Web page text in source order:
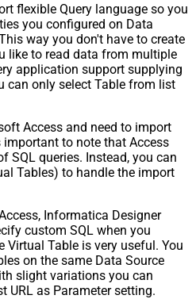
flexible Query language so you
you configured on Data
way you don't have to create
like to read data from multiple
application support supplying
can only select Table from list
Access and need to import
important to note that Access
SQL queries. Instead, you can
Tables) to handle the import
Informatica Designer
custom SQL when you
Virtual Table is very useful. You
on the same Data Source
slight variations you can
URL as Parameter setting.